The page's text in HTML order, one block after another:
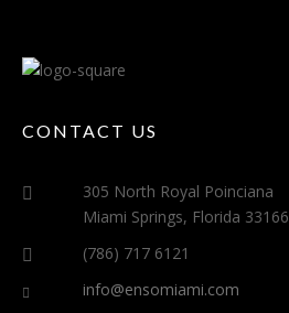
CONTACT US
305 North Royal Poinciana
Miami Springs, Florida 33166
(786) 717 6121
info@ensomiami.com